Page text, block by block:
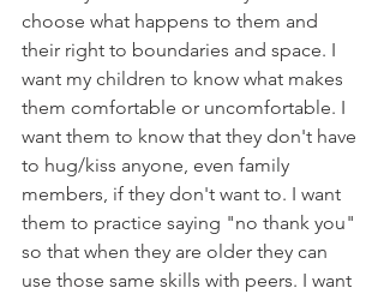
choose what happens to them and
their right to boundaries and space. I
want my children to know what makes
them comfortable or uncomfortable. I
want them to know that they don't have
to hug/kiss anyone, even family
members, if they don't want to. I want
them to practice saying "no thank you"
so that when they are older they can
use those same skills with peers. I want